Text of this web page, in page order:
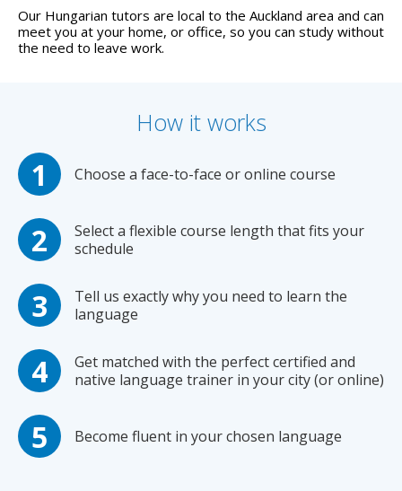
Our Hungarian tutors are local to the Auckland area and can
meet you at your home, or office, so you can study without
the need to leave work.
How it works
Choose a face-to-face or online course
Select a flexible course length that fits your
schedule
Tell us exactly why you need to learn the
language
Get matched with the perfect certified and
native language trainer in your city (or online)
Become fluent in your chosen language